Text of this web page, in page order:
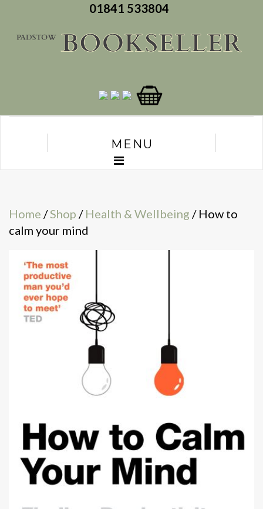
01841 533804
MENU
Home /Shop / Health & Wellbeing / How to
calm your mind